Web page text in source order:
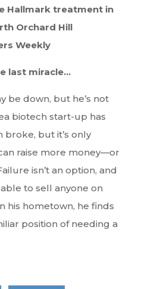
Hallmark treatment in
Orchard Hill
Weekly
last miracle…
be down, but he’s not
biotech start-up has
broke, but it’s only
raise more money—or
isn’t an option, and
to sell anyone on
his hometown, he finds
position of needing a